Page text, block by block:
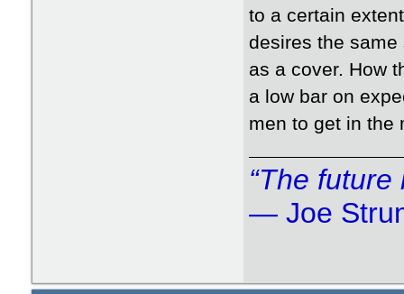
to a certain
desires the
as a cover. How
a low bar on
men to get in the
“The future
― Joe